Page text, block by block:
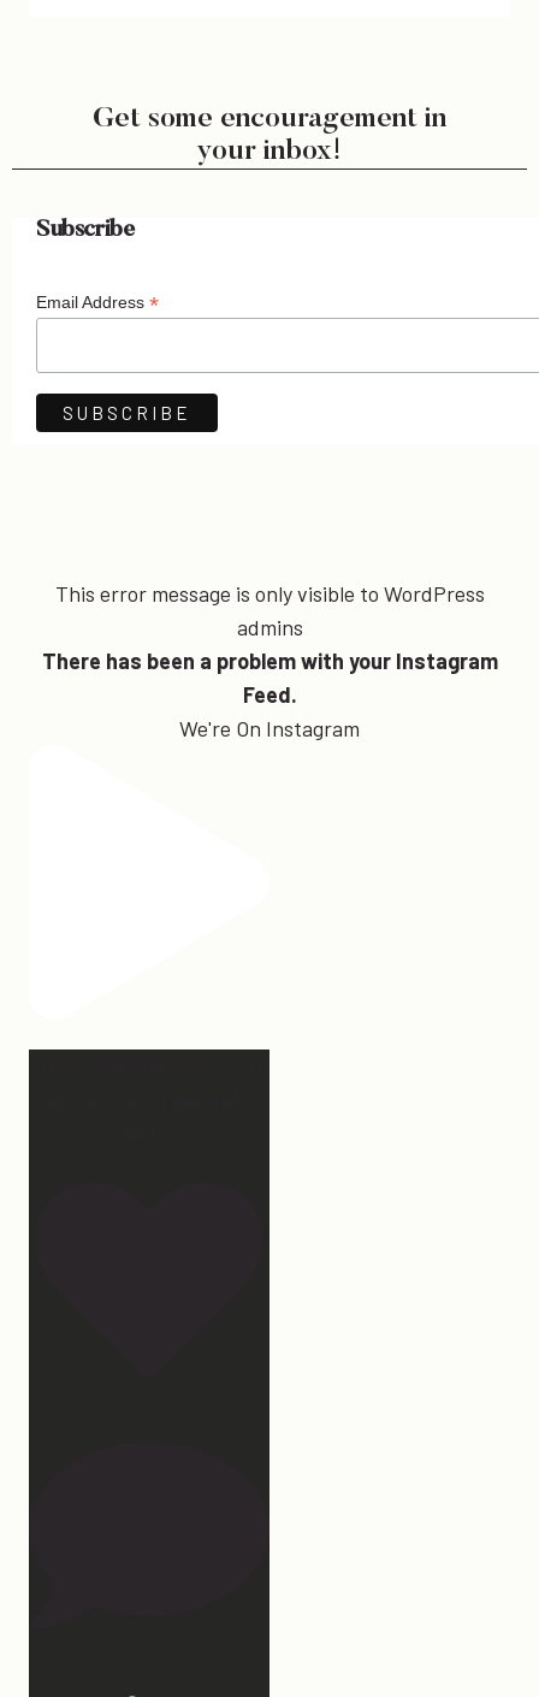
Get some encouragement in
your inbox!
Subscribe
Email Address *
This error message is only visible to WordPress
admins
There has been a problem with your Instagram
Feed.
We're On Instagram